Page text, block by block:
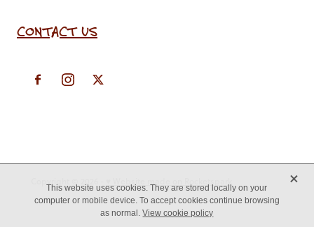
CONTACT US
This website uses cookies. They are stored locally on your
computer or mobile device. To accept cookies continue browsing
as normal.View cookie policy
X